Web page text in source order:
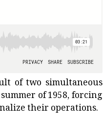
of two simultaneous
of 1958, forcing
their operations.